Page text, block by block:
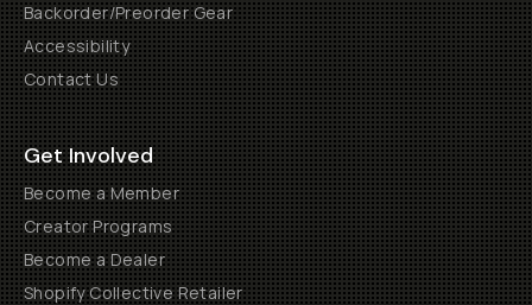
Backorder/Preorder Gear
Accessibility
Contact Us
Get Involved
Become a Member
Creator Programs
Become a Dealer
Shopify Collective Retailer